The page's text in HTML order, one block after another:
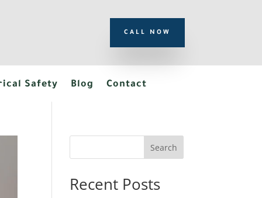
CALL NOW
Safety Blog Contact
Search
Recent Posts